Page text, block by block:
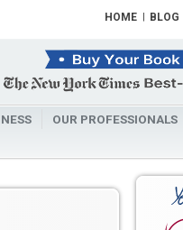
HOME BLOG
OUR PROFESSIONALS